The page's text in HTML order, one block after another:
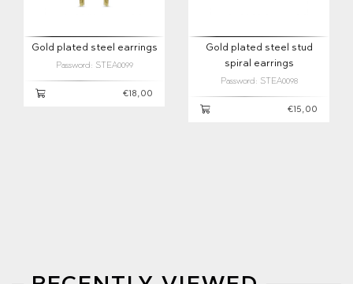
Gold plated steel earrings
Password: STEA0099
€18,00
Gold plated steel stud
spiral earrings
Password: STEA0098
€15,00